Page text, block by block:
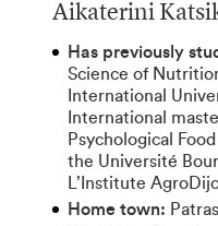
Aikaterini
Has previously
Science of
International
International
Psychological
the Université
L’Institute
Home town: